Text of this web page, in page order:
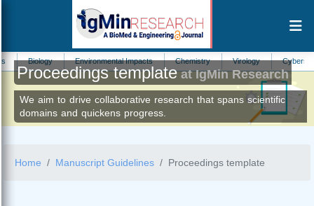
Environmental Impacts Chemistry Virology Cybersecurity
Proceedings templateat IgMin Research
We aim to drive collaborative research that spans scientific
domains and quickens progress.
Home Manuscript Guidelines Proceedings template